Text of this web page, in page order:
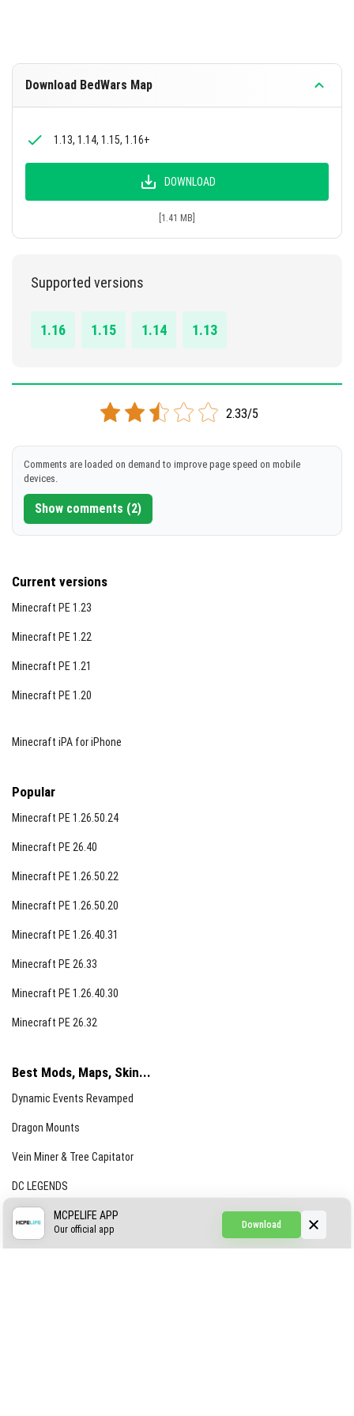
Download BedWars Map
1.13, 1.14, 1.15, 1.16+
DOWNLOAD
[1.41 MB]
Supported versions
1.16 1.15 1.14 1.13
2.33/5
Comments are loaded on demand to improve page speed on mobile
devices.
Show comments (2)
Current versions
Minecraft PE 1.23
Minecraft PE 1.22
Minecraft PE 1.21
Minecraft PE 1.20
Minecraft iPA for iPhone
Popular
Minecraft PE 1.26.50.24
Minecraft PE 26.40
Minecraft PE 1.26.50.22
Minecraft PE 1.26.50.20
Minecraft PE 1.26.40.31
Minecraft PE 26.33
Minecraft PE 1.26.40.30
Minecraft PE 26.32
Best Mods, Maps, Skin...
Dynamic Events Revamped
Dragon Mounts
Vein Miner & Tree Capitator
DC LEGENDS
CREEPYPASTA FROM THE FOG (GH)
Download
MCPELIFE APP
Our official app